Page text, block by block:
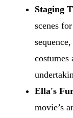
Staging
scenes
costumes
Ella's
movie’s